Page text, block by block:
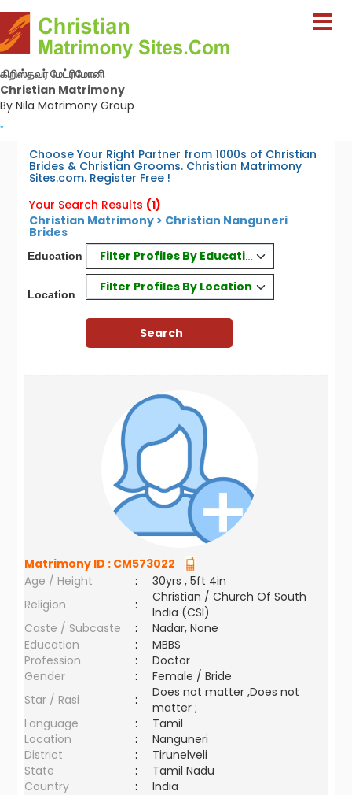
கிறிஸ்தவர் மேட்ரிமோனி
Christian Matrimony
By Nila Matrimony Group
-
Choose Your Right Partner from 1000s of Christian
Brides & Christian Grooms. Christian Matrimony
Sites.com. Register Free !
Your Search Results (1)
Christian Matrimony > Christian Nanguneri
Brides
Education Filter Profiles By Education
Location
Filter Profiles By Location
Matrimony ID : CM573022
Age / Height
:
30yrs , 5ft 4in
Religion
:
Christian / Church Of South
India (CSI)
Caste / Subcaste
:
Nadar, None
Education
:
MBBS
Profession
:
Doctor
Gender
:
Female / Bride
Star / Rasi
:
Does not matter ,Does not
matter ;
Language
:
Tamil
Location
:
Nanguneri
District
:
Tirunelveli
State
:
Tamil Nadu
Country
: India